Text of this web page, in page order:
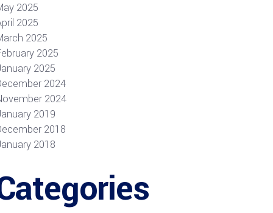
2025
2025
2025
2025
2025
2024
2024
2019
2018
2018